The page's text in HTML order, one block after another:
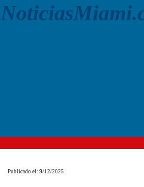
Publicado el: 9/12/2025